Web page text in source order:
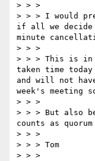
> > >
> > > I would
if all we
minute
> > >
> > > This is in
taken time
and will not
week's meeting
> > >
> > > But also
counts as
> > >
> > > Tom
> > >